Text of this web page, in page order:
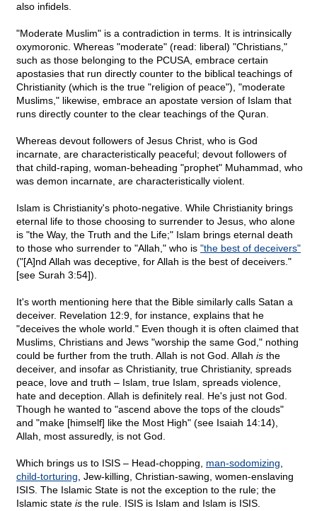
also infidels.
"Moderate Muslim" is a contradiction in terms. It is intrinsically
oxymoronic. Whereas "moderate" (read: liberal) "Christians,"
such as those belonging to the PCUSA, embrace certain
apostasies that run directly counter to the biblical teachings of
Christianity (which is the true "religion of peace"), "moderate
Muslims," likewise, embrace an apostate version of Islam that
runs directly counter to the clear teachings of the Quran.
Whereas devout followers of Jesus Christ, who is God
incarnate, are characteristically peaceful; devout followers of
that child-raping, woman-beheading "prophet" Muhammad, who
was demon incarnate, are characteristically violent.
Islam is Christianity's photo-negative. While Christianity brings
eternal life to those choosing to surrender to Jesus, who alone
is "the Way, the Truth and the Life;" Islam brings eternal death
to those who surrender to "Allah," who is "the best of deceivers"
("[A]nd Allah was deceptive, for Allah is the best of deceivers."
[see Surah 3:54]).
It's worth mentioning here that the Bible similarly calls Satan a
deceiver. Revelation 12:9, for instance, explains that he
"deceives the whole world." Even though it is often claimed that
Muslims, Christians and Jews "worship the same God," nothing
could be further from the truth. Allah is not God. Allah is the
deceiver, and insofar as Christianity, true Christianity, spreads
peace, love and truth – Islam, true Islam, spreads violence,
hate and deception. Allah is definitely real. He's just not God.
Though he wanted to "ascend above the tops of the clouds"
and "make [himself] like the Most High" (see Isaiah 14:14),
Allah, most assuredly, is not God.
Which brings us to ISIS – Head-chopping, man-sodomizing
child-torturing , Jew-killing, Christian-sawing, women-enslaving
ISIS. The Islamic State is not the exception to the rule; the
Islamic state is the rule. ISIS is Islam and Islam is ISIS.